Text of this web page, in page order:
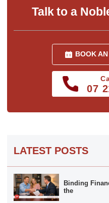
Talk to a
BOOK
07
LATEST POSTS
Binding
the